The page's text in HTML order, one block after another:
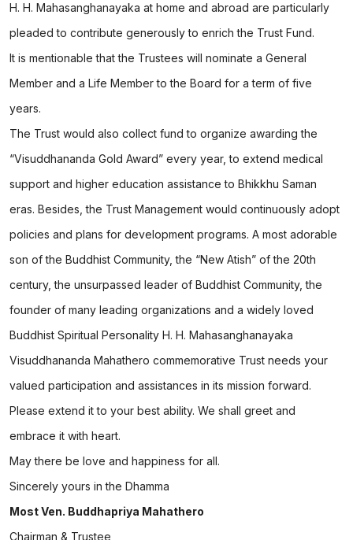
H. H. Mahasanghanayaka at home and abroad are particularly
pleaded to contribute generously to enrich the Trust Fund.
It is mentionable that the Trustees will nominate a General
Member and a Life Member to the Board for a term of five
years.
The Trust would also collect fund to organize awarding the
“Visuddhananda Gold Award” every year, to extend medical
support and higher education assistance to Bhikkhu Saman
eras. Besides, the Trust Management would continuously adopt
policies and plans for development programs. A most adorable
son of the Buddhist Community, the “New Atish” of the 20th
century, the unsurpassed leader of Buddhist Community, the
founder of many leading organizations and a widely loved
Buddhist Spiritual Personality H. H. Mahasanghanayaka
Visuddhananda Mahathero commemorative Trust needs your
valued participation and assistances in its mission forward.
Please extend it to your best ability. We shall greet and
embrace it with heart.
May there be love and happiness for all.
Sincerely yours in the Dhamma
Most Ven. Buddhapriya Mahathero
Chairman & Trustee